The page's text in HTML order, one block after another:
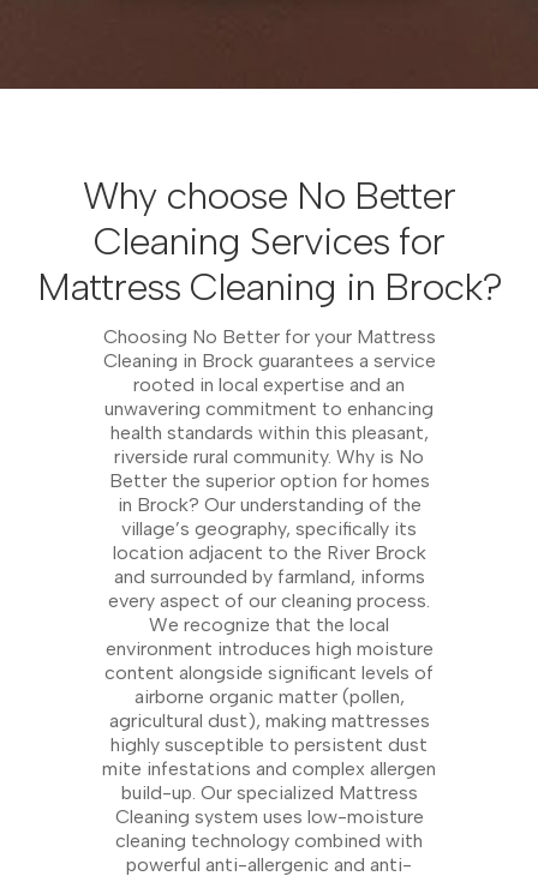
Why choose No Better
Cleaning Services for
Mattress Cleaning in Brock?
Choosing No Better for your Mattress
Cleaning in Brock guarantees a service
rooted in local expertise and an
unwavering commitment to enhancing
health standards within this pleasant,
riverside rural community. Why is No
Better the superior option for homes
in Brock? Our understanding of the
village’s geography, specifically its
location adjacent to the River Brock
and surrounded by farmland, informs
every aspect of our cleaning process.
We recognize that the local
environment introduces high moisture
content alongside significant levels of
airborne organic matter (pollen,
agricultural dust), making mattresses
highly susceptible to persistent dust
mite infestations and complex allergen
build-up. Our specialized Mattress
Cleaning system uses low-moisture
cleaning technology combined with
powerful anti-allergenic and anti-